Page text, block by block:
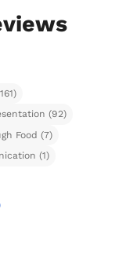
(92)
Food (7)
(1)